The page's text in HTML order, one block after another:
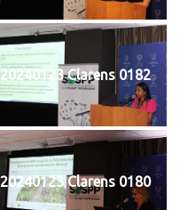
20240123 Clarens 0182
20240123 Clarens 0180